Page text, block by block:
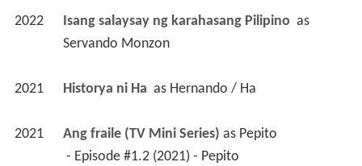
2022 Isang salaysay ng karahasang Pilipino
as
Servando Monzon
2021 Historya ni Ha as Hernando / Ha
2021 Ang fraile (TV Mini Series) as Pepito
- Episode #1.2 (2021) - Pepito